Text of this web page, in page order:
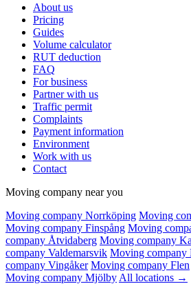
About us
Pricing
Guides
Volume calculator
RUT deduction
FAQ
For business
Partner with us
Traffic permit
Complaints
Payment information
Environment
Work with us
Contact
Moving company near you
Moving company Norrköping Moving
Moving company Finspång Moving
company Åtvidaberg Moving company
company Valdemarsvik Moving company
company Vingåker Moving company Flen
Moving company Mjölby All locations →